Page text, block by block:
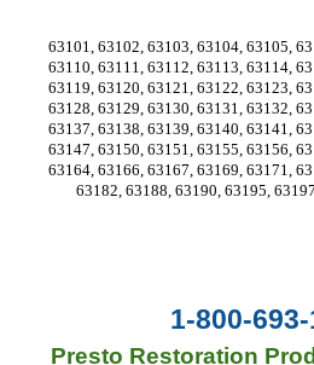
63101, 63102, 63103, 63104, 63105,
63110, 63111, 63112, 63113, 63114,
63119, 63120, 63121, 63122, 63123,
63128, 63129, 63130, 63131, 63132,
63137, 63138, 63139, 63140, 63141,
63147, 63150, 63151, 63155, 63156,
63164, 63166, 63167, 63169, 63171,
63182, 63188, 63190, 63195,
1-800-
Presto Restoration